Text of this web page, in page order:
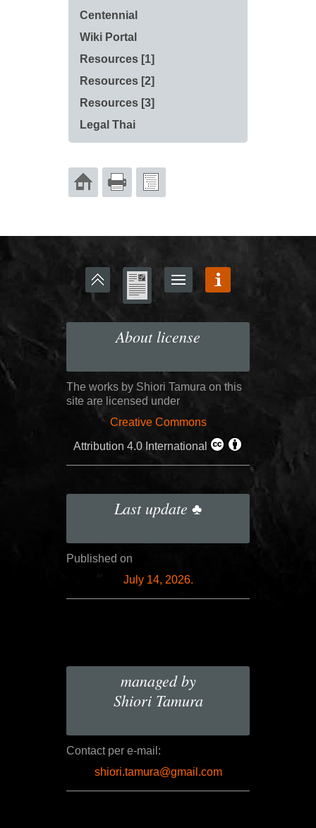
Centennial
Wiki Portal
Resources [1]
Resources [2]
Resources [3]
Legal Thai
About license
The works by Shiori Tamura on this
site are licensed under
Creative Commons
Attribution 4.0 International
Last update ♣
Published on
July 14, 2026.
managed by
Shiori Tamura
Contact per e-mail:
shiori.tamura@gmail.com